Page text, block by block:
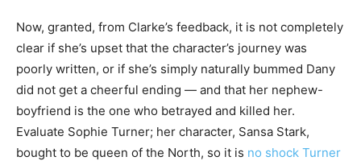
Now, granted, from Clarke’s feedback, it is not completely
clear if she’s upset that the character’s journey was
poorly written, or if she’s simply naturally bummed Dany
did not get a cheerful ending — and that her nephew-
boyfriend is the one who betrayed and killed her.
Evaluate Sophie Turner; her character, Sansa Stark,
bought to be queen of the North, so it is no shock Turner